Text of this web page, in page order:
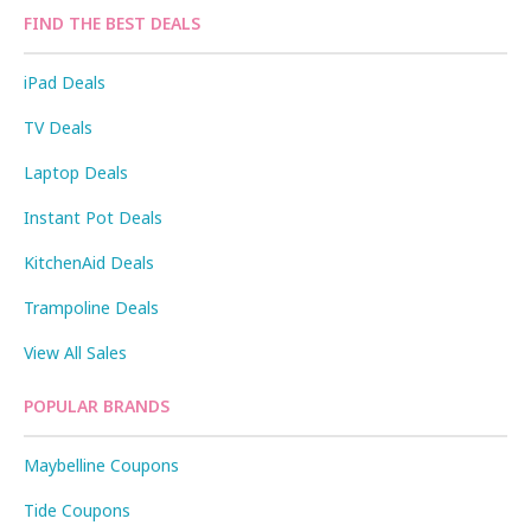
FIND THE BEST DEALS
iPad Deals
TV Deals
Laptop Deals
Instant Pot Deals
KitchenAid Deals
Trampoline Deals
View All Sales
POPULAR BRANDS
Maybelline Coupons
Tide Coupons